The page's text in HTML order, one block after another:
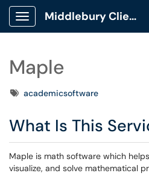
Show Applications Menu
Middlebury Client Portal
Maple
Tagsacademicsoftware
What Is This
Maple is math software which
visualize, and solve mathematical